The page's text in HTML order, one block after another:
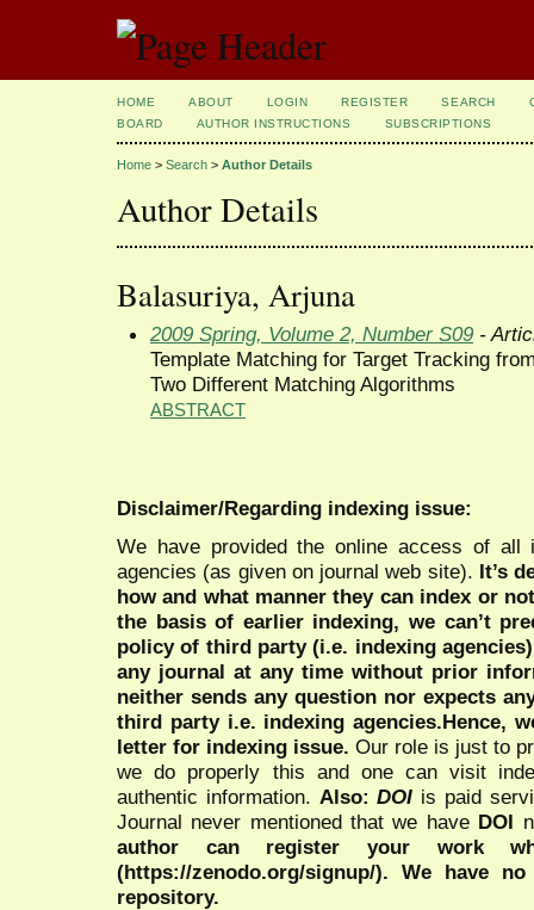
HOME ABOUT LOGIN REGISTER SEARCH
BOARD
AUTHOR INSTRUCTIONS SUBSCRIPTIONS
Home > Search > Author Details
Author Details
Balasuriya, Arjuna
2009 Spring, Volume 2, Number S09 -
Template Matching for Target Tracking
Two Different Matching Algorithms
ABSTRACT
Disclaimer/Regarding indexing issue:
We have provided the online access of all
agencies (as given on journal web site). It’s
how and what manner they can index or
the basis of earlier indexing, we can’t
policy of third party (i.e. indexing
any journal at any time without prior
neither sends any question nor expects
third party i.e. indexing agencies.Hence,
letter for indexing issue. Our role is just to
we do properly this and one can visit
authentic information. Also:DOI is paid
Journal never mentioned that we have DOI
author can register your work
(https://zenodo.org/signup/). We have
repository.